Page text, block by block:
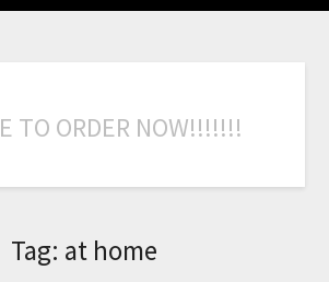
E TO ORDER NOW!!!!!!!
Tag: at home